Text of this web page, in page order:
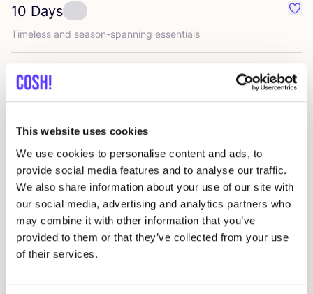
This website uses cookies
We use cookies to personalise content and ads, to
provide social media features and to analyse our traffic.
We also share information about your use of our site with
our social media, advertising and analytics partners who
may combine it with other information that you’ve
provided to them or that they’ve collected from your use
of their services.
10 Days
Timeless and season-spanning essentials
Club l’avenir
mbym
Ellen Truijen
Sidai Designs
Lovelies Shoes